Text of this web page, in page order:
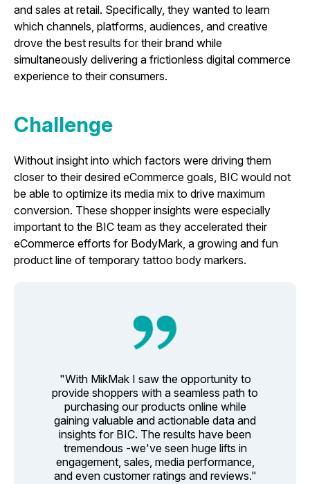
and sales at retail. Specifically, they wanted to learn
which channels, platforms, audiences, and creative
drove the best results for their brand while
simultaneously delivering a frictionless digital commerce
experience to their consumers.
Challenge
Without insight into which factors were driving them
closer to their desired eCommerce goals, BIC would not
be able to optimize its media mix to drive maximum
conversion. These shopper insights were especially
important to the BIC team as they accelerated their
eCommerce efforts for BodyMark, a growing and fun
product line of temporary tattoo body markers.
"With MikMak I saw the opportunity to
provide shoppers with a seamless path to
purchasing our products online while
gaining valuable and actionable data and
insights for BIC. The results have been
tremendous -we've seen huge lifts in
engagement, sales, media performance,
and even customer ratings and reviews."